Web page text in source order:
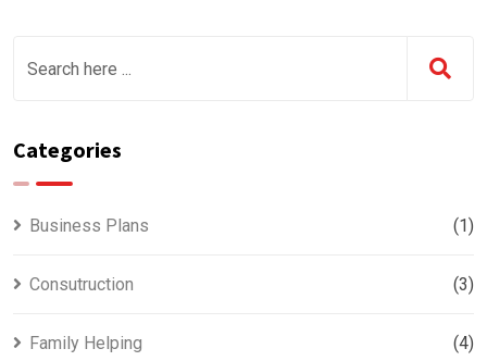
Categories
Business Plans (1)
Consutruction (3)
Family Helping (4)